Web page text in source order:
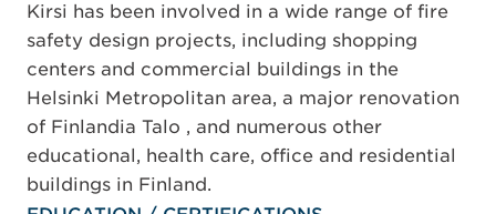
Kirsi has been involved in a wide range of fire
safety design projects, including shopping
centers and commercial buildings in the
Helsinki Metropolitan area, a major renovation
of Finlandia Talo , and numerous other
educational, health care, office and residential
buildings in Finland.